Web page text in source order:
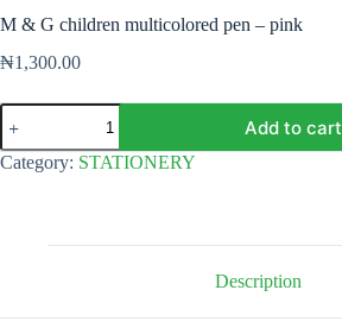
M & G children multicolored pen – pink
₦1,300.00
M
&
G
children
Add to cart
Category: STATIONERY
Description